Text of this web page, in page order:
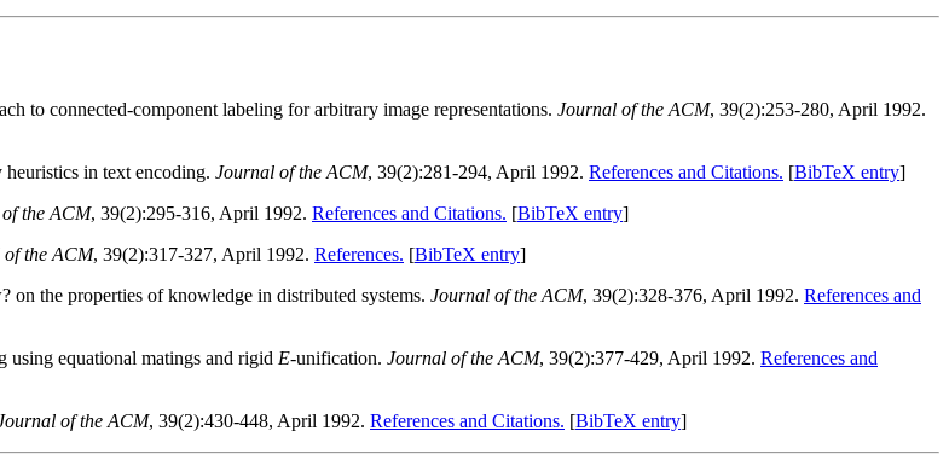
to connected-component labeling for arbitrary image representations. Journal of the ACM, 39(2):253-280, April 1992.
heuristics in text encoding. Journal of the ACM, 39(2):281-294, April 1992. References and Citations. [BibTeX entry]
the ACM, 39(2):295-316, April 1992. References and Citations. [BibTeX entry]
the ACM, 39(2):317-327, April 1992. References. [BibTeX entry]
on the properties of knowledge in distributed systems. Journal of the ACM, 39(2):328-376, April 1992. References and
using equational matings and rigid E-unification. Journal of the ACM, 39(2):377-429, April 1992. References and
of the ACM, 39(2):430-448, April 1992. References and Citations. [BibTeX entry]